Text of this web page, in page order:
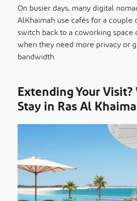
On busier days, many digital
AlKhaimah use cafés for a couple
switch back to a coworking
when they need more privacy or
bandwidth.
Extending Your
Stay in Ras Al